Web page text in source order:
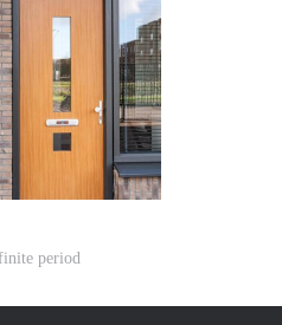
property
period